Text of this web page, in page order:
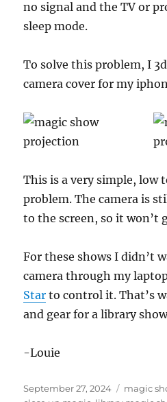
no signal and the TV or
sleep mode.
To solve this problem, I
camera cover for my
This is a very simple, low
problem. The camera is
to the screen, so it won’t
For these shows I didn’t
camera through my
Star to control it. That’s
and gear for a library
-Louie
Posted
September 27, 2024 magic